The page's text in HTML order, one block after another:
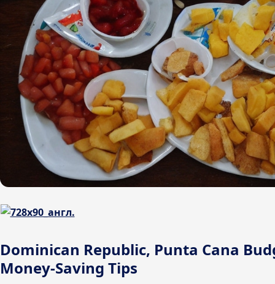
Dominican Republic, Punta Cana
Money-Saving Tips